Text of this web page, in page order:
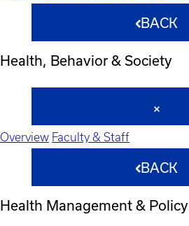
BACK
Health, Behavior & Society
Overview Faculty & Staff
BACK
Health Management & Policy